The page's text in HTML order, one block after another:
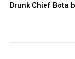
Drunk Chief Bota